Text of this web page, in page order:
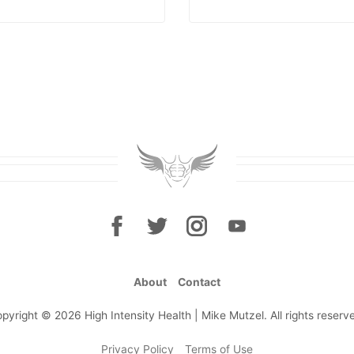
About Contact
© 2026 High Intensity Health | Mike Mutzel. All rights
Privacy Policy Terms of Use